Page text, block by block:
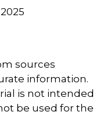
sources
information.
is not intended
be used for the